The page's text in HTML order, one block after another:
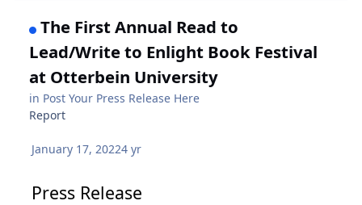
The First Annual Read to
Lead/Write to Enlight Book Festival
at Otterbein University
in Post Your Press Release Here
Report
January 17, 20224 yr
Press Release